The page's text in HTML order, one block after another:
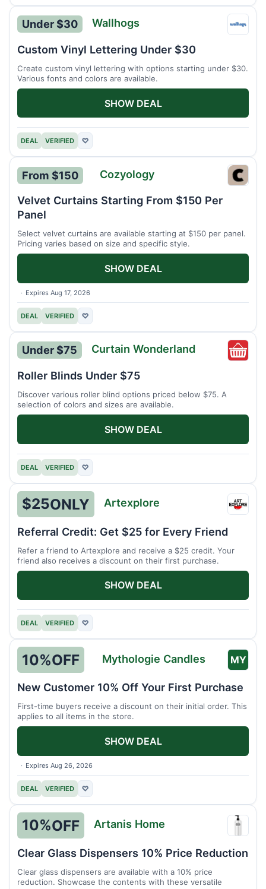
Under $30 Wallhogs
Custom Vinyl Lettering Under $30
Create custom vinyl lettering with options starting under $30.
Various fonts and colors are available.
DEAL VERIFIED ♡
SHOW DEAL
From $150 Cozyology
Expires Aug 17, 2026
Velvet Curtains Starting From $150 Per
Panel
Select velvet curtains are available starting at $150 per panel.
Pricing varies based on size and specific style.
DEAL VERIFIED ♡
SHOW DEAL
Under $75 Curtain Wonderland
Roller Blinds Under $75
Discover various roller blind options priced below $75. A
selection of colors and sizes are available.
DEAL VERIFIED ♡
SHOW DEAL
$25ONLY Artexplore
Referral Credit: Get $25 for Every Friend
Refer a friend to Artexplore and receive a $25 credit. Your
friend also receives a discount on their first purchase.
DEAL VERIFIED ♡
SHOW DEAL
MY
10%OFF Mythologie Candles
Expires Aug 26, 2026
New Customer 10% Off Your First Purchase
First-time buyers receive a discount on their initial order. This
applies to all items in the store.
DEAL VERIFIED ♡
SHOW DEAL
10%OFF Artanis Home
Clear Glass Dispensers 10% Price Reduction
Clear glass dispensers are available with a 10% price
reduction. Showcase the contents with these versatile